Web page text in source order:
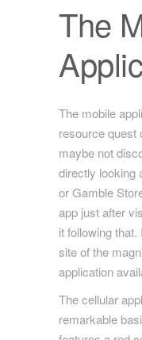
The
The mobile
resource quest
maybe not
directly looking
or Gamble
app just after
it following
site of the
application
The cellular
remarkable